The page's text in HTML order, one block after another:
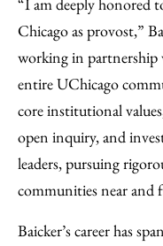
Chicago as provost,”
working in partnership
entire UChicago
core institutional
open inquiry, and
leaders, pursuing
communities near and
Baicker’s career has